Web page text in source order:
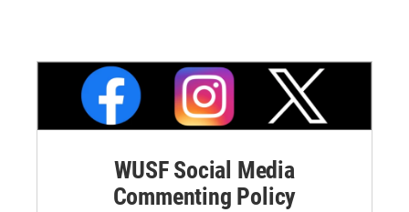
WUSF Social Media
Commenting Policy